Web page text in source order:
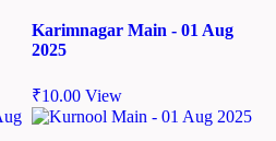
Karimnagar Main - 01 Aug
2025
₹10.00 View